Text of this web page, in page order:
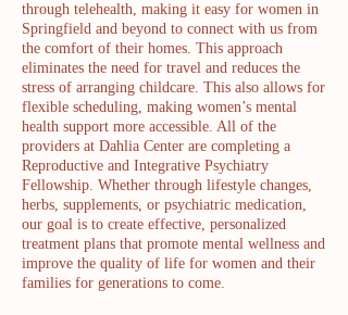
through telehealth, making it easy for women in
Springfield and beyond to connect with us from
the comfort of their homes. This approach
eliminates the need for travel and reduces the
stress of arranging childcare. This also allows for
flexible scheduling, making women’s mental
health support more accessible. All of the
providers at Dahlia Center are completing a
Reproductive and Integrative Psychiatry
Fellowship. Whether through lifestyle changes,
herbs, supplements, or psychiatric medication,
our goal is to create effective, personalized
treatment plans that promote mental wellness and
improve the quality of life for women and their
families for generations to come.